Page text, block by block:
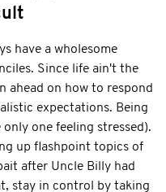
have a wholesome
Since life ain't the
ahead on how to respond
expectations. Being
one feeling stressed).
up flashpoint topics of
after Uncle Billy had
stay in control by taking